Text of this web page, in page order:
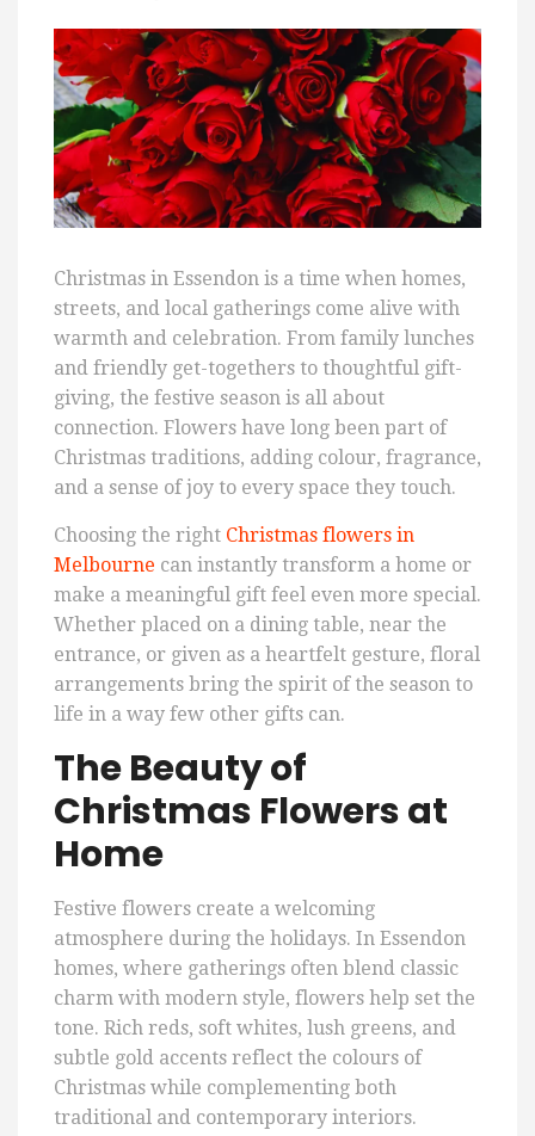
Christmas in Essendon is a time when homes,
streets, and local gatherings come alive with
warmth and celebration. From family lunches
and friendly get-togethers to thoughtful gift-
giving, the festive season is all about
connection. Flowers have long been part of
Christmas traditions, adding colour, fragrance,
and a sense of joy to every space they touch.
Choosing the right Christmas flowers in
Melbourne can instantly transform a home or
make a meaningful gift feel even more special.
Whether placed on a dining table, near the
entrance, or given as a heartfelt gesture, floral
arrangements bring the spirit of the season to
life in a way few other gifts can.
The Beauty of
Christmas Flowers at
Home
Festive flowers create a welcoming
atmosphere during the holidays. In Essendon
homes, where gatherings often blend classic
charm with modern style, flowers help set the
tone. Rich reds, soft whites, lush greens, and
subtle gold accents reflect the colours of
Christmas while complementing both
traditional and contemporary interiors.